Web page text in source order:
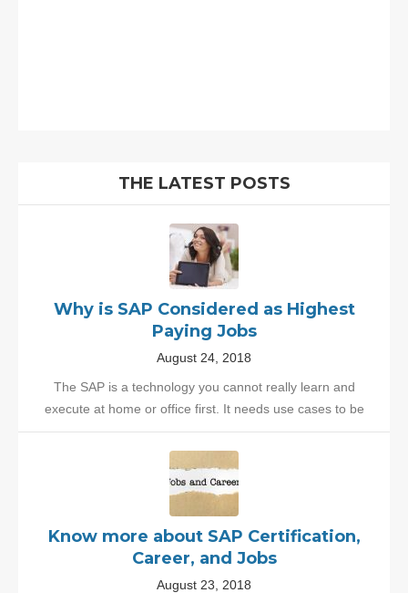
THE LATEST POSTS
Why is SAP Considered as Highest
Paying Jobs
August 24, 2018
The SAP is a technology you cannot really learn and
execute at home or office first. It needs use cases to be
Know more about SAP Certification,
Career, and Jobs
August 23, 2018